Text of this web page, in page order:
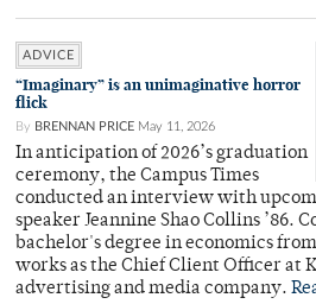
ADVICE
“Imaginary” is an unimaginative horror
flick
By BRENNAN PRICE May 11, 2026
In anticipation of 2026’s graduation
ceremony, the Campus Times
conducted an interview with
speaker Jeannine Shao Collins ’86.
bachelor's degree in economics
works as the Chief Client Officer at
advertising and media company.